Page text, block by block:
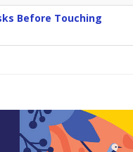
Before Touching